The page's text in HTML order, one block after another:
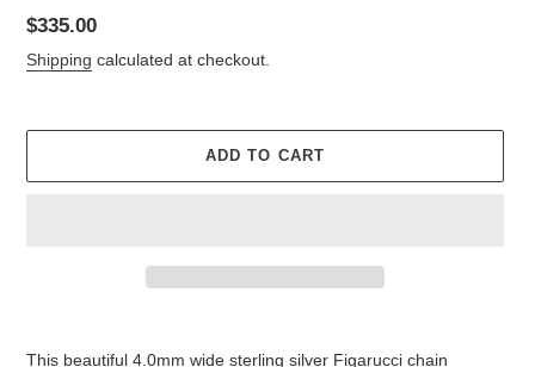
Regular
price
$335.00
Shipping calculated at checkout.
ADD TO CART
This beautiful 4.0mm wide sterling silver Figarucci chain